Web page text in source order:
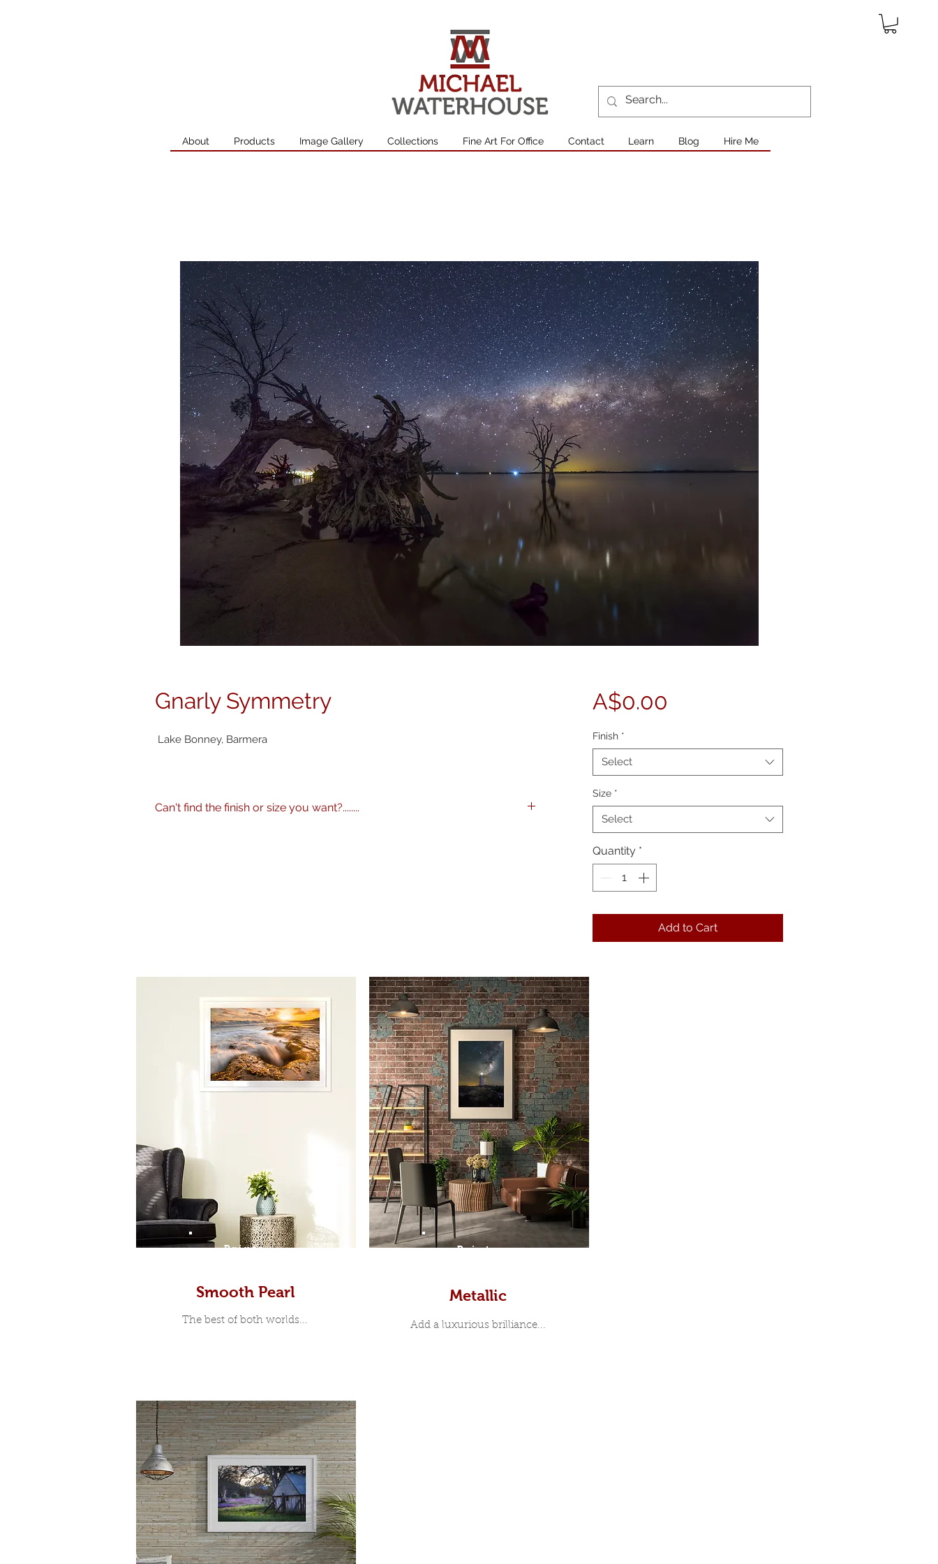
About Products Image Gallery Collections Fine Art For Office Contact Learn Blog Hire Me
Gnarly Symmetry
Lake Bonney, Barmera
Can't find the finish or size you want?........
A$0.00
Finish *
Select
Size *
Select
Quantity *
Add to Cart
Prints
Smooth Pearl
The best of both worlds...
Prints
Metallic
Add a luxurious brilliance...